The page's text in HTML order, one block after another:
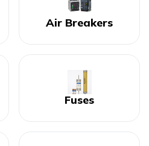
Air Breakers
Fuses